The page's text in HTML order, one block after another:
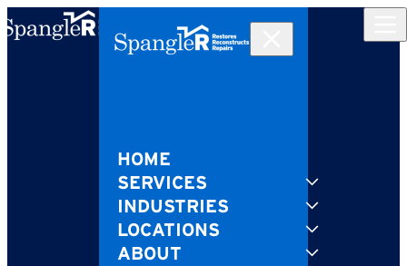
Skip to content
HOME
SERVICES
INDUSTRIES
LOCATIONS
ABOUT